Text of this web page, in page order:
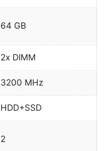
64 GB
2x DIMM
3200 MHz
HDD+SSD
2